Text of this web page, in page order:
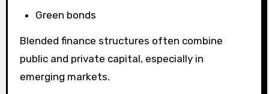
Green bonds
Blended finance structures often combine
public and private capital, especially in
emerging markets.